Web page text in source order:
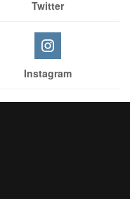
Twitter
Instagram